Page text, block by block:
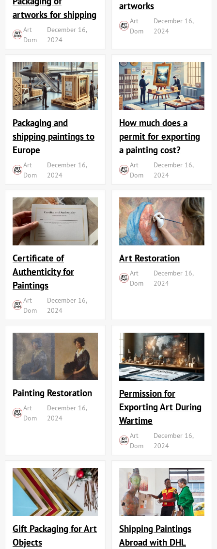
artworks for shipping
Art
Dom
December 16,
2024
artworks
Art
Dom
December 16,
2024
Packaging and
shipping paintings to
Europe
Art
Dom
December 16,
2024
How much does a
permit for exporting
a painting cost?
Art
Dom
December 16,
2024
Certificate of
Authenticity for
Paintings
Art
Dom
December 16,
2024
Art Restoration
Art
Dom
December 16,
2024
Painting Restoration
Art
Dom
December 16,
2024
Permission for
Exporting Art During
Wartime
Art
Dom
December 16,
2024
Gift Packaging for Art
Objects
Shipping Paintings
Abroad with DHL